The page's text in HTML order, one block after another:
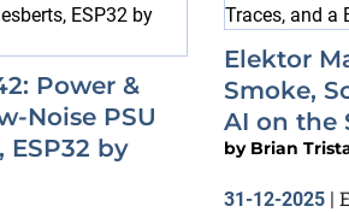
Power &
Noise PSU
ESP32 by
Elektor
Smoke,
AI on the
by Brian
31-12-2025 |